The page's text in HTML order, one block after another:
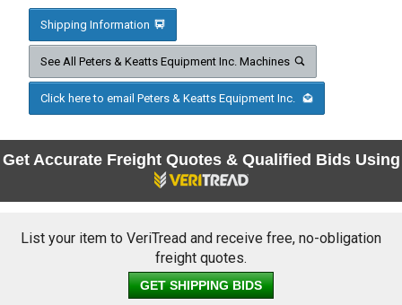
Shipping Information
See All Peters & Keatts Equipment Inc. Machines
Click here to email Peters & Keatts Equipment Inc.
Get Accurate Freight Quotes & Qualified Bids Using
List your item to VeriTread and receive free, no-obligation
freight quotes.
GET SHIPPING BIDS